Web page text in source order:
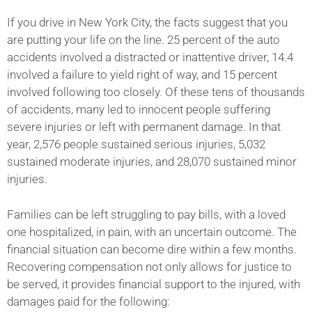
If you drive in New York City, the facts suggest that you
are putting your life on the line. 25 percent of the auto
accidents involved a distracted or inattentive driver, 14.4
involved a failure to yield right of way, and 15 percent
involved following too closely. Of these tens of thousands
of accidents, many led to innocent people suffering
severe injuries or left with permanent damage. In that
year, 2,576 people sustained serious injuries, 5,032
sustained moderate injuries, and 28,070 sustained minor
injuries.
Families can be left struggling to pay bills, with a loved
one hospitalized, in pain, with an uncertain outcome. The
financial situation can become dire within a few months.
Recovering compensation not only allows for justice to
be served, it provides financial support to the injured, with
damages paid for the following: